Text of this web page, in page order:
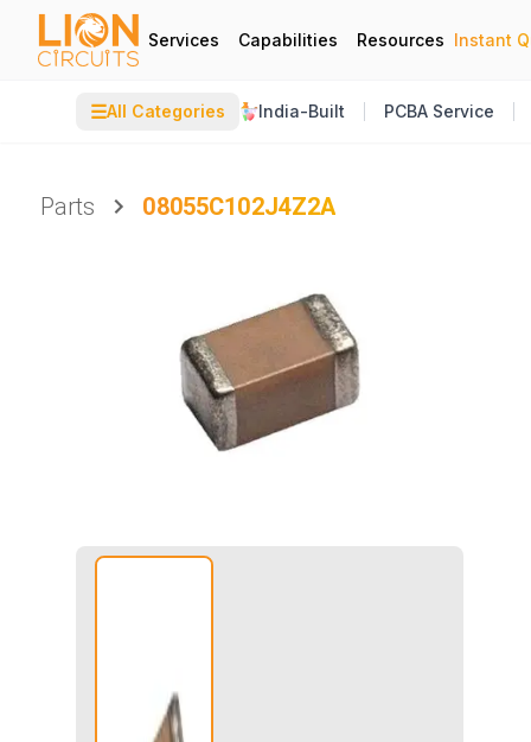
Services Capabilities Resources Instant
☰All Categories India-Built PCBA Service
Parts
08055C102J4Z2A